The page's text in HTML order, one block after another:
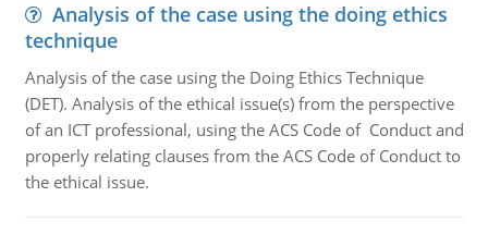
Analysis of the case using the doing ethics
technique
Analysis of the case using the Doing Ethics Technique
(DET). Analysis of the ethical issue(s) from the perspective
of an ICT professional, using the ACS Code of Conduct and
properly relating clauses from the ACS Code of Conduct to
the ethical issue.